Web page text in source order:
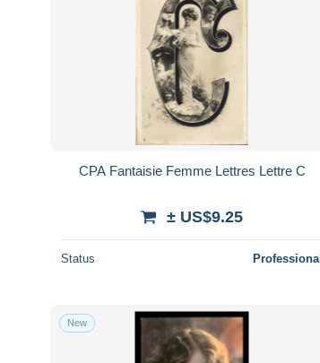
CPA Fantaisie Femme Lettres Lettre C
± US$9.25
Status Professional
New